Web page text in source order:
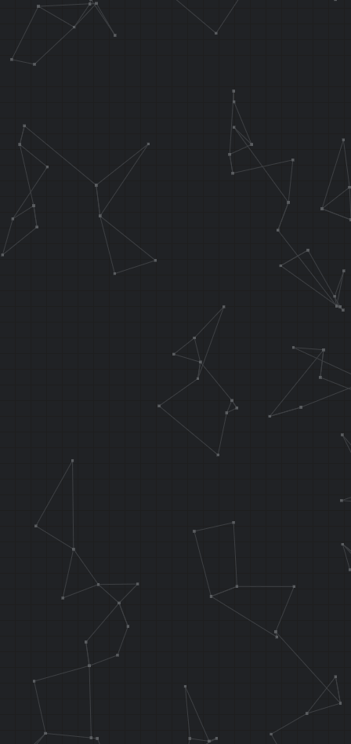
.area 0x0084
LW T0,
//if L is
.f_testInput
AND T5, T1,
ADDIU T5,
ANDI T5, T5,
ANDI T1, T1,
OR T1, T1, T5
waterNoL1:
SLL T2,
SH T2,
LUI T8,
LW T4,
LH T5,
//if L is
.f_testInput
AND AT, T5,
ADDIU AT,